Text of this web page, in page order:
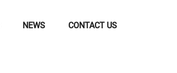
NEWS CONTACT US